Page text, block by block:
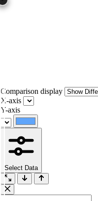
Comparison display
X-axis
Y-axis
Select Data